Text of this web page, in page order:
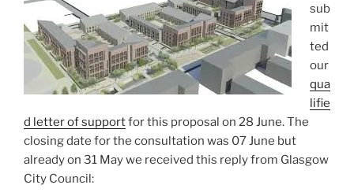
sub
mit
ted
our
qua
lifie
d letter of supportfor this proposal on 28 June. The
closing date for the consultation was 07 June but
already on 31 May we received this reply from Glasgow
City Council: